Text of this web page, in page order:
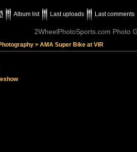
Album list Last uploads Last comments
2WheelPhotoSports.com Photo
> AMA Super Bike at VIR